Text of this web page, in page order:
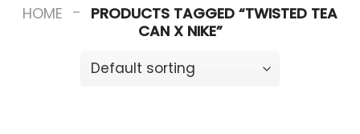
HOME - PRODUCTS TAGGED “TWISTED TEA
CAN X NIKE”